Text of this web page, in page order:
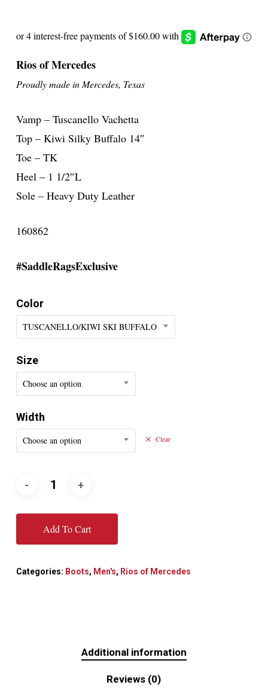
Rios of Mercedes
Proudly made in Mercedes, Texas
Vamp – Tuscanello Vachetta
Top – Kiwi Silky Buffalo 14″
Toe – TK
Heel – 1 1/2″L
Sole – Heavy Duty Leather
160862
#SaddleRagsExclusive
Color
TUSCANELLO/KIWI SKI BUFFALO
Size
Choose an option
Width
Choose an option Clear
Add To Cart
Categories: Boots, Men's, Rios of Mercedes
Additional information
Reviews (0)